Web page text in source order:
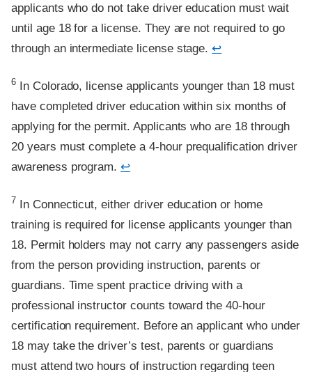
applicants who do not take driver education must wait
until age 18 for a license. They are not required to go
through an intermediate license stage.↩
6In Colorado, license applicants younger than 18 must
have completed driver education within six months of
applying for the permit. Applicants who are 18 through
20 years must complete a 4-hour prequalification driver
awareness program.↩
Footnote
7 In Connecticut, either driver education or home
training is required for license applicants younger than
18. Permit holders may not carry any passengers aside
from the person providing instruction, parents or
guardians. Time spent practice driving with a
professional instructor counts toward the 40-hour
certification requirement. Before an applicant who under
18 may take the driver’s test, parents or guardians
must attend two hours of instruction regarding teen